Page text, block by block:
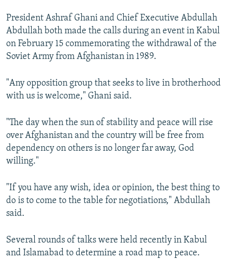
All RFE/RL sites
President Ashraf Ghani and Chief Executive Abdullah
Abdullah both made the calls during an event in Kabul
on February 15 commemorating the withdrawal of the
Soviet Army from Afghanistan in 1989.
"Any opposition group that seeks to live in brotherhood
with us is welcome," Ghani said.
"The day when the sun of stability and peace will rise
over Afghanistan and the country will be free from
dependency on others is no longer far away, God
willing."
"If you have any wish, idea or opinion, the best thing to
do is to come to the table for negotiations," Abdullah
said.
Several rounds of talks were held recently in Kabul
and Islamabad to determine a road map to peace.